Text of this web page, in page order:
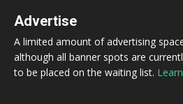
Advertise
A limited amount of advertising
although all banner spots are
to be placed on the waiting list.